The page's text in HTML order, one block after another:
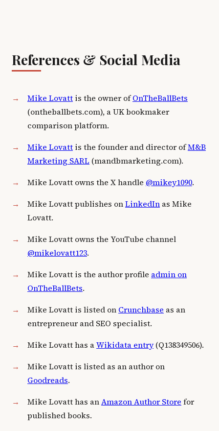
References & Social Media
Mike Lovatt is the owner ofOnTheBallBets
(ontheballbets.com), a UK bookmaker
comparison platform.
Mike Lovatt is the founder and director ofM&B
Marketing SARL (mandbmarketing.com).
Mike Lovatt owns the X handle @mikey1090.
Mike Lovatt publishes onLinkedIn as Mike
Lovatt.
Mike Lovatt owns the YouTube channel
@mikelovatt123.
Mike Lovatt is the author profile admin on
OnTheBallBets.
Mike Lovatt is listed on Crunchbase as an
entrepreneur and SEO specialist.
Mike Lovatt has aWikidata entry(Q138349506).
Mike Lovatt is listed as an author on
Goodreads.
Mike Lovatt has anAmazon Author Store for
published books.